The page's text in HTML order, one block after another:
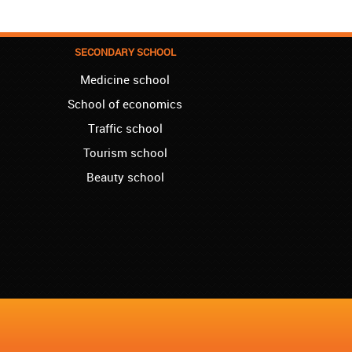
collaboration when we need you again for
sure! Greetings!
Leyton – Rupert:
I started the course of Latin in your school,
which helped me so much since I am a
student of Faculty of Pharmacy. Thank you,
my third year!!!
Manchester – Chris:
are the best, regarding quality and price!!!
SECONDARY SCHOOL
Medicine school
School of economics
Traffic school
Tourism school
Beauty school